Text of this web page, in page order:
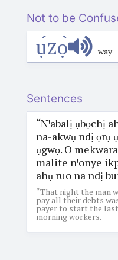
Not to be
ụ́zọ̀ way
Sentences
“Nꞌabalị ụbọchị
na-akwụ ndị ọrụ
ụgwọ. O
malite nꞌonye
ahụ ruo na ndị
“That night the man
pay all their debts
payer to start the
morning workers.